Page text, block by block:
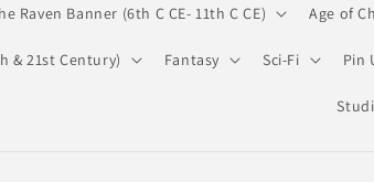
Raven Banner (6th C CE- 11th C CE) Age of
& 21st Century) Fantasy Sci-Fi Pin